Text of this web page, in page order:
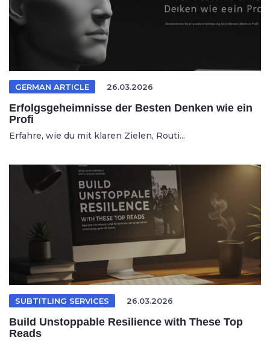
GERMAN ARTICLE 26.03.2026
Erfolgsgeheimnisse der Besten Denken wie ein
Profi
Erfahre, wie du mit klaren Zielen, Routi...
SUBTITLING SERVICES 26.03.2026
Build Unstoppable Resilience with These Top
Reads